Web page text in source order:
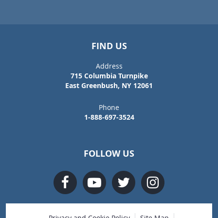
FIND US
Address
715 Columbia Turnpike
East Greenbush, NY 12061
Phone
1-888-697-3524
FOLLOW US